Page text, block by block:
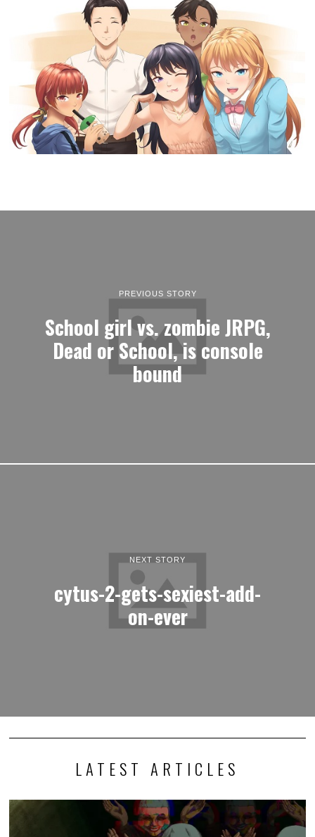
PREVIOUS STORY
School girl vs. zombie JRPG,
Dead or School, is console
bound
NEXT STORY
cytus-2-gets-sexiest-add-
on-ever
LATEST ARTICLES